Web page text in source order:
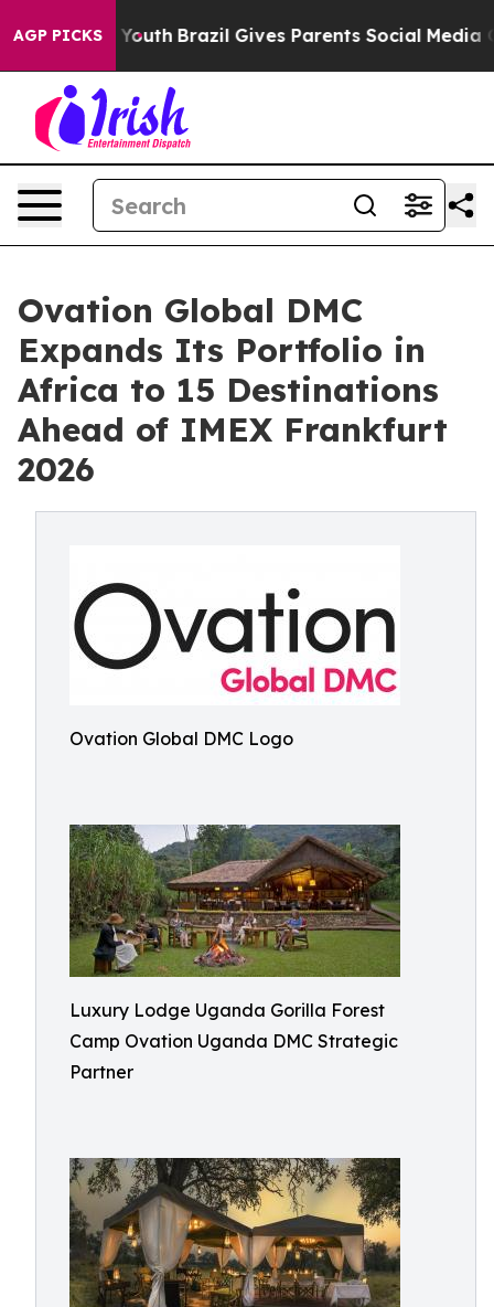
AGP PICKS
to Youth Brazil Gives Parents Social Media
Ovation Global DMC
Expands Its Portfolio in
Africa to 15 Destinations
Ahead of IMEX Frankfurt
2026
Ovation Global DMC Logo
Luxury Lodge Uganda Gorilla Forest
Camp Ovation Uganda DMC Strategic
Partner